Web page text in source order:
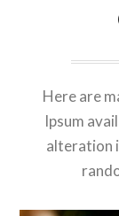
Here are
Ipsum
alteration